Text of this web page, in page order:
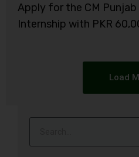
Apply for the CM
Internship with PKR
Load